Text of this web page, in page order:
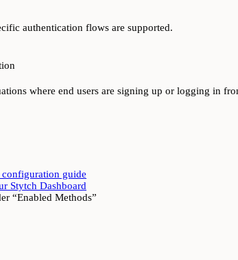
authentication flows are supported.
where end users are signing up or logging in
guide
Stytch Dashboard
“Enabled Methods”